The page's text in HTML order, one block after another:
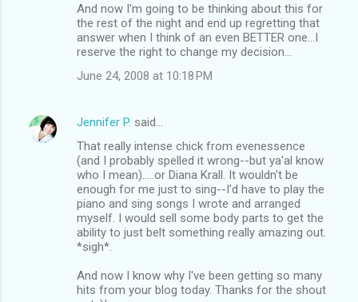
And now I'm going to be thinking about this for
the rest of the night and end up regretting that
answer when I think of an even BETTER one...I
reserve the right to change my decision...
June 24, 2008 at 10:18 PM
Jennifer P. said…
That really intense chick from evenessence
(and I probably spelled it wrong--but ya'al know
who I mean).....or Diana Krall. It wouldn't be
enough for me just to sing--I'd have to play the
piano and sing songs I wrote and arranged
myself. I would sell some body parts to get the
ability to just belt something really amazing out.
*sigh*.
And now I know why I've been getting so many
hits from your blog today. Thanks for the shout